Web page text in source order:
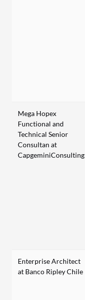
Mega Hopex
Functional and
Technical Senior
Consultan at
CapgeminiConsulting
Enterprise Architect
at Banco Ripley Chile